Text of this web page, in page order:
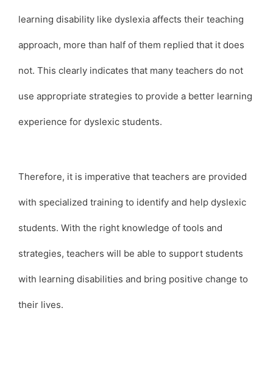
learning disability like dyslexia affects their teaching
approach, more than half of them replied that it does
not. This clearly indicates that many teachers do not
use appropriate strategies to provide a better learning
experience for dyslexic students.
Therefore, it is imperative that teachers are provided
with specialized training to identify and help dyslexic
students. With the right knowledge of tools and
strategies, teachers will be able to support students
with learning disabilities and bring positive change to
their lives.